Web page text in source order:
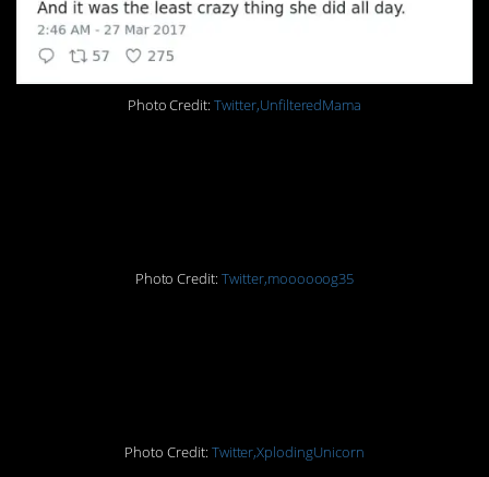
Photo Credit:Twitter,UnfilteredMama
Photo Credit:Twitter,moooooog35
Photo Credit: Twitter,XplodingUnicorn